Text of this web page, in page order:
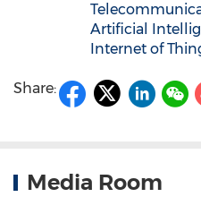
Artificial
Internet of
Share:
Media Room